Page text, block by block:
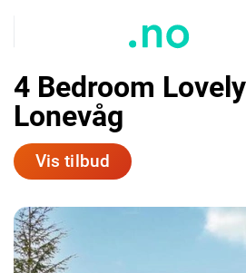
4 Bedroom
Lonevåg
Vis tilbud